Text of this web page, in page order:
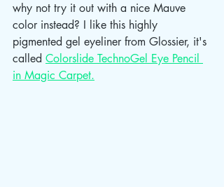
why not try it out with a nice Mauve
color instead? I like this highly
pigmented gel eyeliner from Glossier, it's
called Colorslide TechnoGel Eye Pencil
in Magic Carpet.